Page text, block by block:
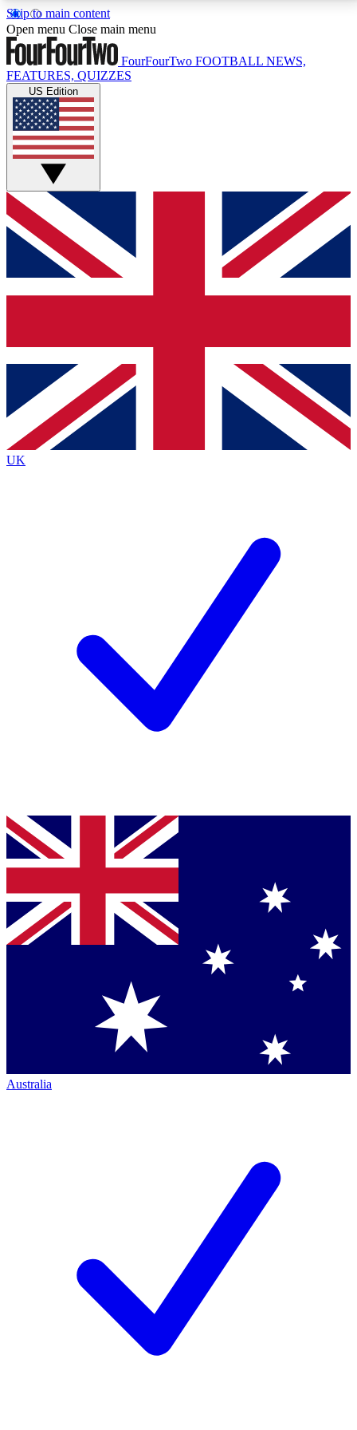
Skip to main content
17
MEMBER FEATURESACCESS AVAILABLE
Live Q&A Sessions
Weekly interactive sessions
GET CLUB ACCESS QUICK
For the quickest way to join, simply enter your email
below and get access. We will send a confirmation
and sign you up to our newsletter to keep you
Contact me with news and offers from other Future
brands
By submitting your information you agree to the Terms & Conditionsand
Privacy
Policyand are aged 16 or over.
Open menu Close main menu
FourFourTwo FOOTBALL NEWS,
FEATURES, QUIZZES
US Edition
UK
Australia